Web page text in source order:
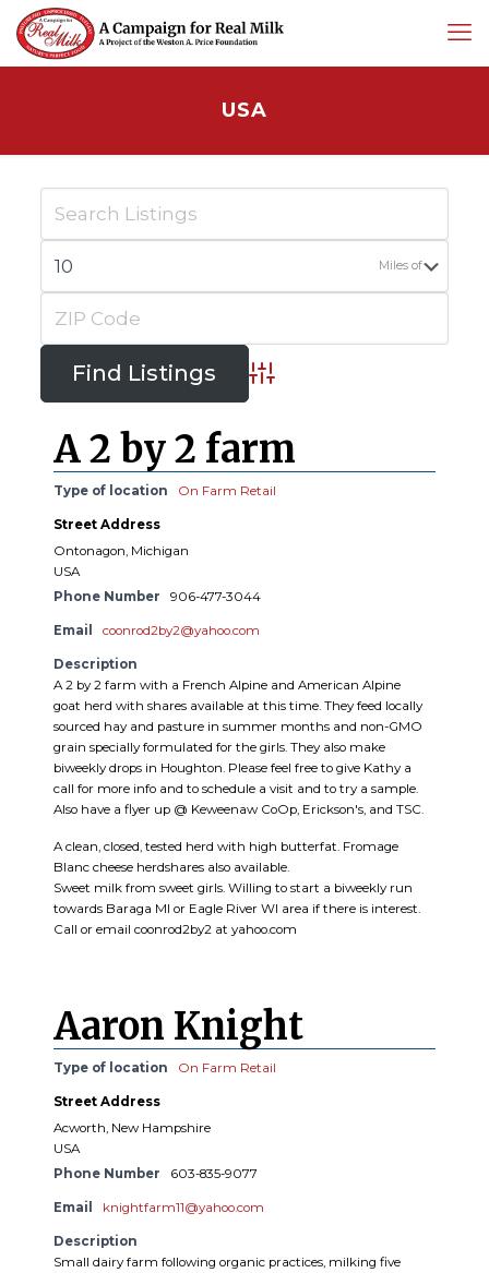
USA
Miles of
Advanced Search
A 2 by 2 farm
Type of location On Farm Retail
Street Address
Ontonagon, Michigan
USA
Phone Number
906-477-3044
Email coonrod2by2@yahoo.com
Description
A 2 by 2 farm with a French Alpine and American Alpine
goat herd with shares available at this time. They feed locally
sourced hay and pasture in summer months and non-GMO
grain specially formulated for the girls. They also make
biweekly drops in Houghton. Please feel free to give Kathy a
call for more info and to schedule a visit and to try a sample.
Also have a flyer up @ Keweenaw CoOp, Erickson's, and TSC.
A clean, closed, tested herd with high butterfat. Fromage
Blanc cheese herdshares also available.
Sweet milk from sweet girls. Willing to start a biweekly run
towards Baraga MI or Eagle River WI area if there is interest.
Call or email coonrod2by2 at yahoo.com
Aaron Knight
Type of location On Farm Retail
Street Address
Acworth, New Hampshire
USA
Phone Number
603-835-9077
Email knightfarm11@yahoo.com
Description
Small dairy farm following organic practices, milking five